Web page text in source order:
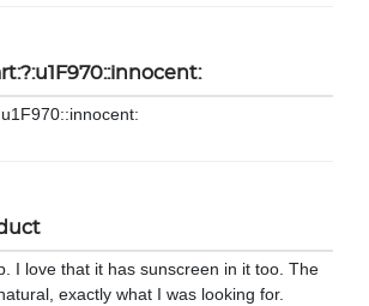
I love that it has sunscreen in it too. The
exactly what I was looking for.